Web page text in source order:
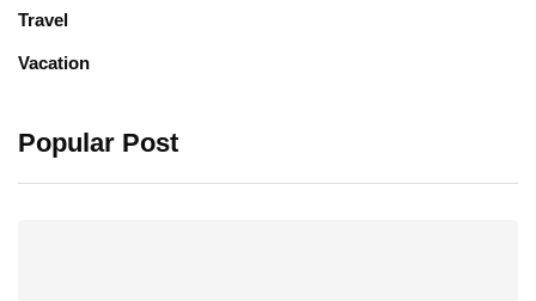
Travel
Vacation
Popular Post